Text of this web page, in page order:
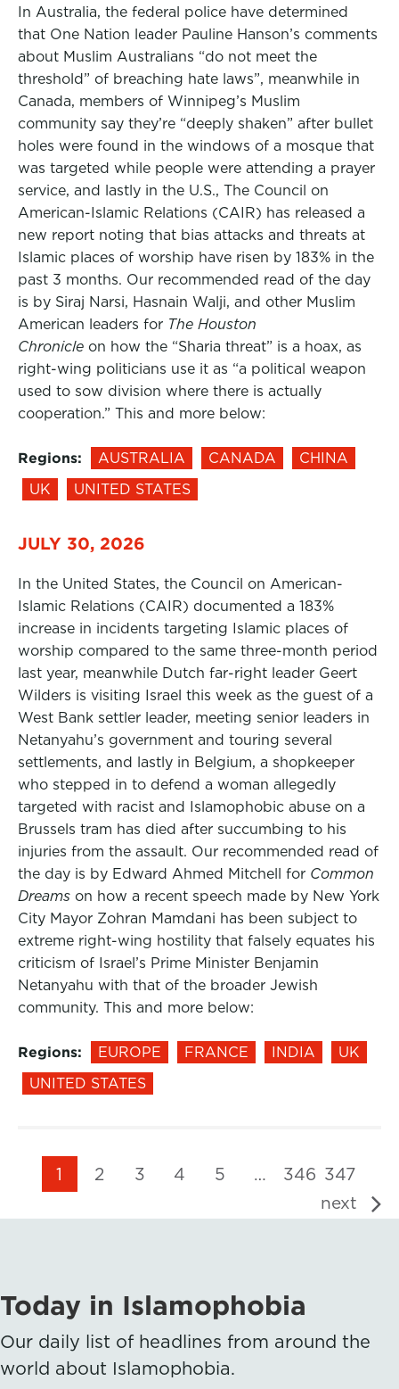
In Australia, the federal police have determined
that One Nation leader Pauline Hanson’s comments
about Muslim Australians “do not meet the
threshold” of breaching hate laws”, meanwhile in
Canada, members of Winnipeg’s Muslim
community say they’re “deeply shaken” after bullet
holes were found in the windows of a mosque that
was targeted while people were attending a prayer
service, and lastly in the U.S., The Council on
American-Islamic Relations (CAIR) has released a
new report noting that bias attacks and threats at
Islamic places of worship have risen by 183% in the
past 3 months. Our recommended read of the day
is by Siraj Narsi, Hasnain Walji, and other Muslim
American leaders for The Houston
Chronicle on how the “Sharia threat” is a hoax, as
right-wing politicians use it as “a political weapon
used to sow division where there is actually
cooperation.” This and more below:
Regions: AUSTRALIA CANADA
CHINA
UK
UNITED STATES
JULY 30, 2026
In the United States, the Council on American-
Islamic Relations (CAIR) documented a 183%
increase in incidents targeting Islamic places of
worship compared to the same three-month period
last year, meanwhile Dutch far-right leader Geert
Wilders is visiting Israel this week as the guest of a
West Bank settler leader, meeting senior leaders in
Netanyahu’s government and touring several
settlements, and lastly in Belgium, a shopkeeper
who stepped in to defend a woman allegedly
targeted with racist and Islamophobic abuse on a
Brussels tram has died after succumbing to his
injuries from the assault. Our recommended read of
the day is by Edward Ahmed Mitchell for Common
Dreams on how a recent speech made by New York
City Mayor Zohran Mamdani has been subject to
extreme right-wing hostility that falsely equates his
criticism of Israel’s Prime Minister Benjamin
Netanyahu with that of the broader Jewish
community. This and more below:
Regions: EUROPE FRANCE INDIA
UK
UNITED STATES
1 2 3 4 5 … 346 347
next
Today in Islamophobia
Our daily list of headlines from around the
world about Islamophobia.